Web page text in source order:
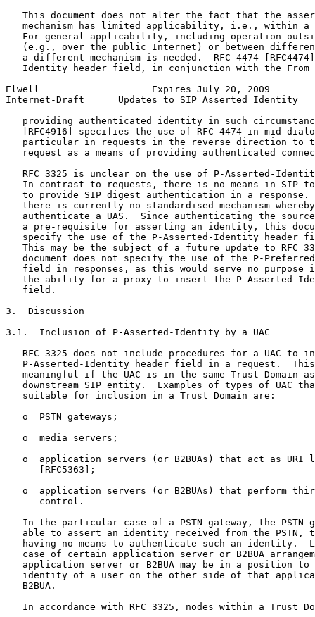
This document does not alter the fact that the
mechanism has limited applicability, i.e., within a
For general applicability, including operation
(e.g., over the public Internet) or between
a different mechanism is needed.  RFC 4474
Identity header field, in conjunction with the From
Elwell                    Expires July 20, 2009
Internet-Draft      Updates to SIP Asserted Identity
providing authenticated identity in such
[RFC4916] specifies the use of RFC 4474 in mid-
particular in requests in the reverse direction to
request as a means of providing authenticated
RFC 3325 is unclear on the use of P-Asserted-
In contrast to requests, there is no means in SIP
to provide SIP digest authentication in a response.
there is currently no standardised mechanism
authenticate a UAS.  Since authenticating the
a pre-requisite for asserting an identity, this
specify the use of the P-Asserted-Identity header
This may be the subject of a future update to RFC
document does not specify the use of the P-
field in responses, as this would serve no purpose
the ability for a proxy to insert the P-Asserted-
   field.
3.  Discussion
3.1.  Inclusion of P-Asserted-Identity by a UAC
RFC 3325 does not include procedures for a UAC to
P-Asserted-Identity header field in a request.
meaningful if the UAC is in the same Trust Domain
downstream SIP entity.  Examples of types of UAC
   suitable for inclusion in a Trust Domain are:
   o  PSTN gateways;
   o  media servers;
o  application servers (or B2BUAs) that act as URI
      [RFC5363];
o  application servers (or B2BUAs) that perform
      control.
In the particular case of a PSTN gateway, the PSTN
able to assert an identity received from the PSTN,
having no means to authenticate such an identity.
case of certain application server or B2BUA
application server or B2BUA may be in a position to
identity of a user on the other side of that
   B2BUA.
In accordance with RFC 3325, nodes within a Trust